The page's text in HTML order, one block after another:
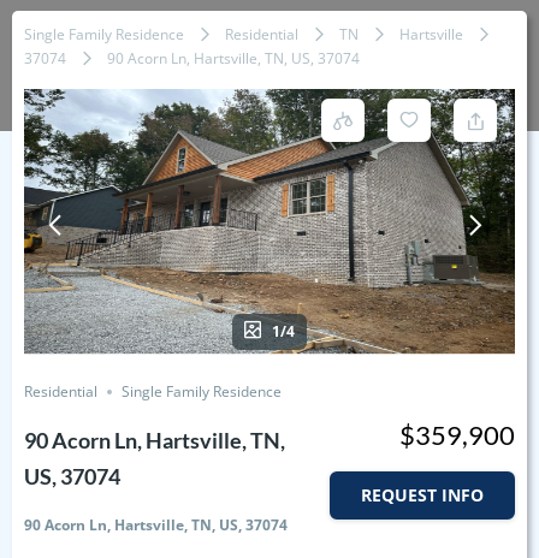
Single Family Residence Residential TN
Hartsville
37074
90 Acorn Ln, Hartsville, TN, US, 37074
1/4
Residential Single Family Residence
90 Acorn Ln, Hartsville, TN,
US, 37074
90 Acorn Ln, Hartsville, TN, US, 37074
$359,900
REQUEST INFO